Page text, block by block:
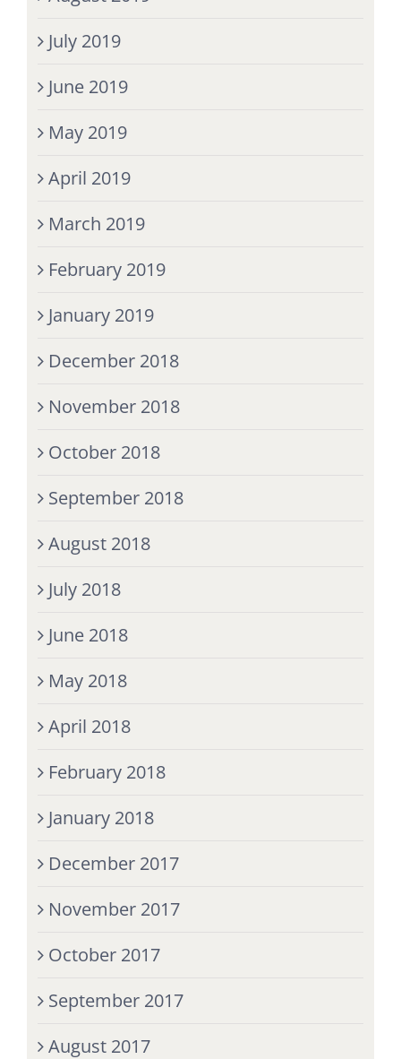
July 2019
June 2019
May 2019
April 2019
March 2019
February 2019
January 2019
December 2018
November 2018
October 2018
September 2018
August 2018
July 2018
June 2018
May 2018
April 2018
February 2018
January 2018
December 2017
November 2017
October 2017
September 2017
August 2017